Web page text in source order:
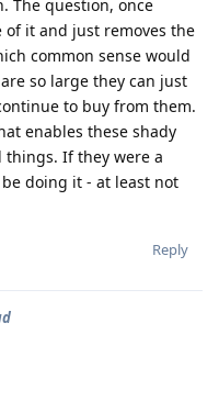
The question, once
of it and just removes the
common sense would
so large they can just
to buy from them.
enables these shady
things. If they were a
doing it - at least not
Reply